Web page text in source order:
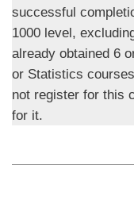
successful
1000 level,
already obtained 6
or Statistics
not register for this
for it.